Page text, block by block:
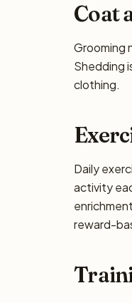
Coat
Grooming
Shedding
clothing.
Daily
activity
reward-